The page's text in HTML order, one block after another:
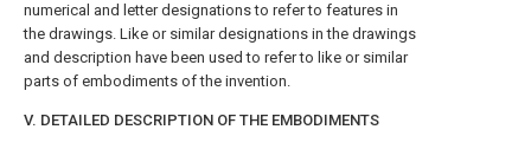
numerical and letter designations to refer to features in
the drawings. Like or similar designations in the drawings
and description have been used to refer to like or similar
parts of embodiments of the invention.
V. DETAILED DESCRIPTION OF THE EMBODIMENTS